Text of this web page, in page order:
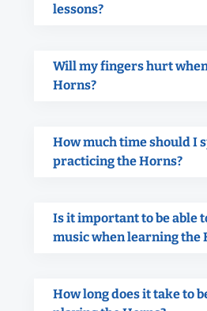
lessons?
Will my fingers hurt
Horns?
How much time should I
practicing the Horns?
Is it important to be able
music when learning the
How long does it take to